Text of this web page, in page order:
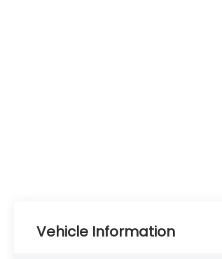
Vehicle Information